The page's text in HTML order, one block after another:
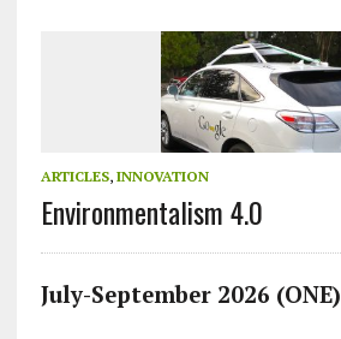
ARTICLES, INNOVATION
Environmentalism 4.0
July-September 2026 (ONE)